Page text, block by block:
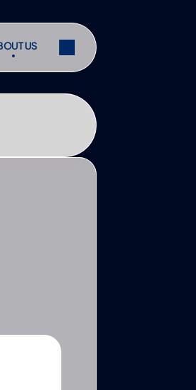
US
US
Share